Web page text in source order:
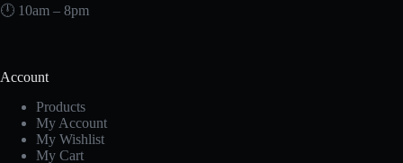
🕛 10am – 8pm
Account
Products
My Account
My Wishlist
My Cart